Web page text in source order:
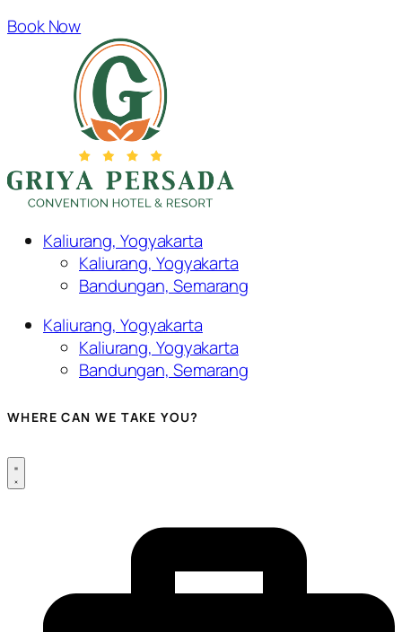
Book Now
Kaliurang, Yogyakarta
Kaliurang, Yogyakarta
Bandungan, Semarang
Kaliurang, Yogyakarta
Kaliurang, Yogyakarta
Bandungan, Semarang
WHERE CAN WE TAKE YOU?